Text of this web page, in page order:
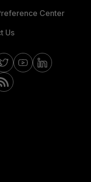
Center
Us